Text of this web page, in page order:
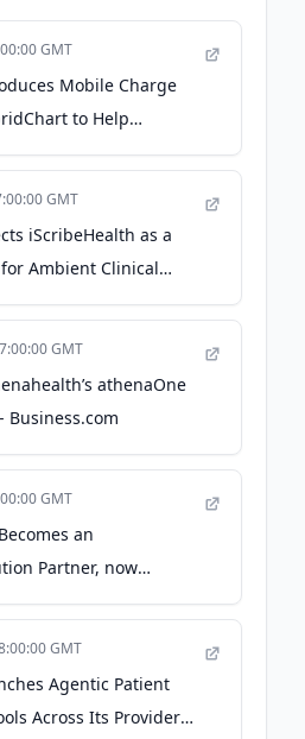
GMT
Mobile Charge
to Help
at the Point of
GMT
iScribeHealth as a
Ambient Clinical
a Long-Standing
GMT
athenaOne
Business.com
GMT
an
Partner, now
Marketplace
GMT
Agentic Patient
Across Its Provider